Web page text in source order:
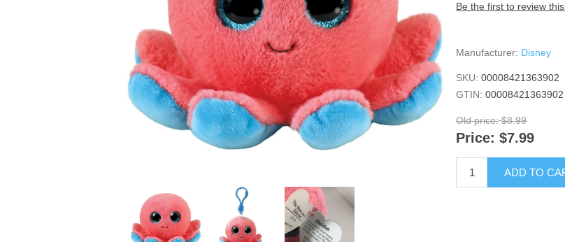
Be the first to review
Manufacturer: Disney
SKU: 00008421363902
GTIN: 00008421363902
Old price: $8.99
Price: $7.99
ADD TO